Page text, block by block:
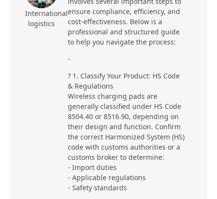
International
logistics
ensure compliance, efficiency, and
cost-effectiveness. Below is a
professional and structured guide
to help you navigate the process:
-
? 1. Classify Your Product: HS Code
& Regulations
Wireless charging pads are
generally classified under HS Code
8504.40 or 8516.90, depending on
their design and function. Confirm
the correct Harmonized System (HS)
code with customs authorities or a
customs broker to determine:
- Import duties
- Applicable regulations
- Safety standards